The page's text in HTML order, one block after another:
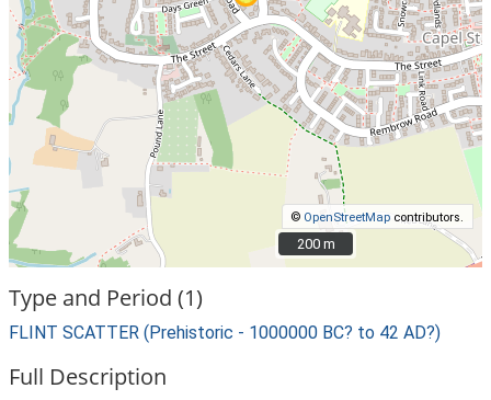
© OpenStreetMap contributors.
200 m
200 m
Type and Period (1)
FLINT SCATTER (Prehistoric - 1000000 BC? to 42 AD?)
Full Description